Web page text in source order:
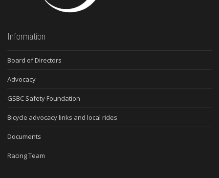
Information
Board of Directors
Advocacy
GSBC Safety Foundation
Bicycle advocacy links and local rides
Documents
Racing Team